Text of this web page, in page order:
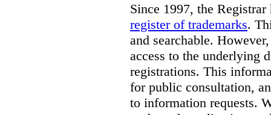
Since 1997, the
register of trademarks.
and searchable.
access to the underlying
registrations. This
for public consultation,
to information requests.